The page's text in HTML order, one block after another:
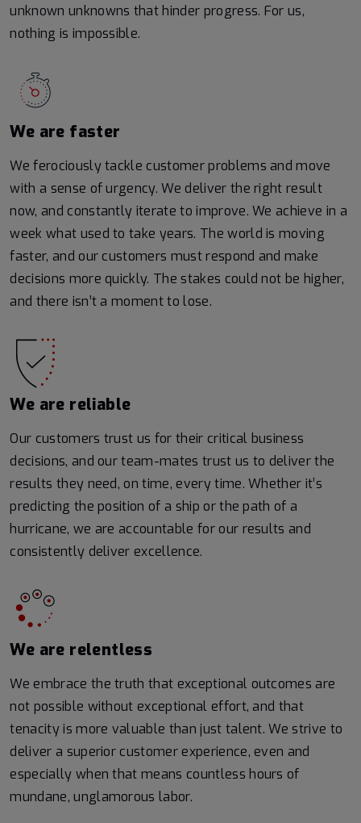
unknown unknowns that hinder progress. For us,
nothing is impossible.
We are faster
We ferociously tackle customer problems and move
with a sense of urgency. We deliver the right result
now, and constantly iterate to improve. We achieve in a
week what used to take years. The world is moving
faster, and our customers must respond and make
decisions more quickly. The stakes could not be higher,
and there isn’t a moment to lose.
We are reliable
Our customers trust us for their critical business
decisions, and our team-mates trust us to deliver the
results they need, on time, every time. Whether it’s
predicting the position of a ship or the path of a
hurricane, we are accountable for our results and
consistently deliver excellence.
We are relentless
We embrace the truth that exceptional outcomes are
not possible without exceptional effort, and that
tenacity is more valuable than just talent. We strive to
deliver a superior customer experience, even and
especially when that means countless hours of
mundane, unglamorous labor.